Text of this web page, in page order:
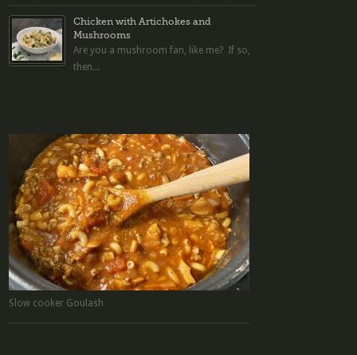
Chicken with Artichokes and
Mushrooms
Are you a mushroom fan, like me? If so,
then...
Slow cooker Goulash